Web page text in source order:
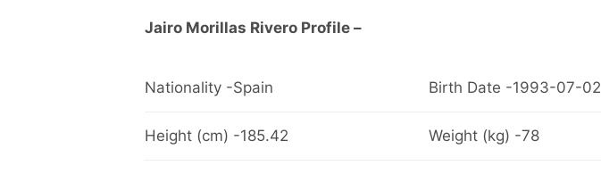
Jairo Morillas Rivero Profile –
Nationality -Spain Birth Date -1993-07-02
Height (cm) -185.42 Weight (kg) -78